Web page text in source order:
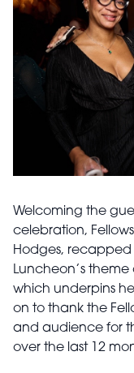
Welcoming the
celebration,
Hodges,
Luncheon’s theme
which underpins
on to thank the
and audience for
over the last 12